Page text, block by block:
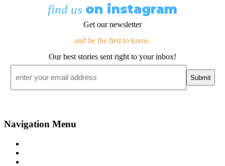
find us on instagram
Get our newsletter
and be the first to know.
Our best stories sent right to your inbox!
Navigation Menu